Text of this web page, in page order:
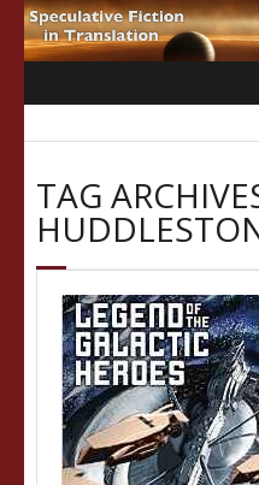
Skip
to
TAG